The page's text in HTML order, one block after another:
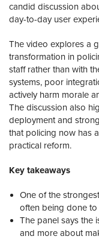
candid discussion
day-to-day user
The video explores a
transformation in
staff rather than with
systems, poor
actively harm morale
The discussion also
deployment and
that policing now has
practical reform.
Key takeaways
One of the
often being done to
The panel says the
and more about